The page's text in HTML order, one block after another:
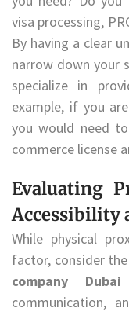
visa processing,
By having a clear
narrow down your
specialize in
example, if you
you would need
commerce license
Evaluating
Accessibility
While physical
factor, consider
company Dubai
communication,